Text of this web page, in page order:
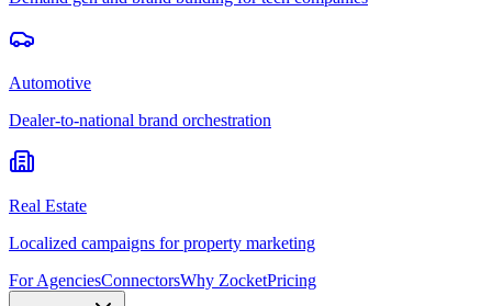
Automotive
Dealer-to-national brand orchestration
Real Estate
Localized campaigns for property marketing
For AgenciesConnectorsWhy ZocketPricing